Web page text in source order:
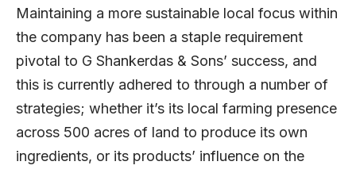
Maintaining a more sustainable local focus within
the company has been a staple requirement
pivotal to G Shankerdas & Sons’ success, and
this is currently adhered to through a number of
strategies; whether it’s its local farming presence
across 500 acres of land to produce its own
ingredients, or its products’ influence on the